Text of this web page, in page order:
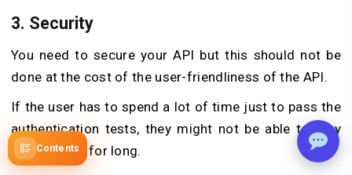
Contents
3. Security
You need to secure your API but this should not be
done at the cost of the user-friendliness of the API.
If the user has to spend a lot of time just to pass the
authentication tests, they might not be able to stay
with the app for long.